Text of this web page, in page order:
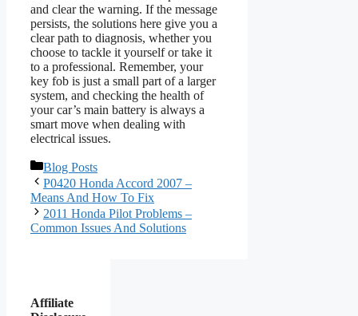
and clear the warning. If the message
persists, the solutions here give you a
clear path to diagnosis, whether you
choose to tackle it yourself or take it
to a professional. Remember, your
key fob is just a small part of a larger
system, and checking the health of
your car’s main battery is always a
smart move when dealing with
electrical issues.
Categories
Blog Posts
P0420 Honda Accord 2007 –
Means And How To Fix
2011 Honda Pilot Problems –
Common Issues And Solutions
Affiliate